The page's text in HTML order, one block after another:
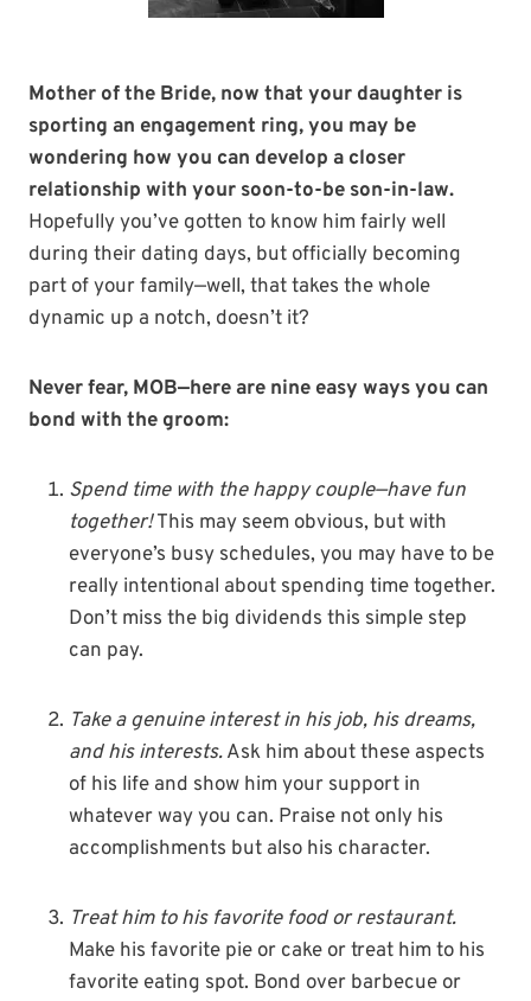
Mother of the Bride, now that your daughter is
sporting an engagement ring, you may be
wondering how you can develop a closer
relationship with your soon-to-be son-in-law.
Hopefully you’ve gotten to know him fairly well
during their dating days, but officially becoming
part of your family—well, that takes the whole
dynamic up a notch, doesn’t it?
Never fear, MOB—here are nine easy ways you can
bond with the groom:
Spend time with the happy couple—have fun
together!This may seem obvious, but with
everyone’s busy schedules, you may have to be
really intentional about spending time together.
Don’t miss the big dividends this simple step
can pay.
Take a genuine interest in his job, his dreams,
and his interests.Ask him about these aspects
of his life and show him your support in
whatever way you can. Praise not only his
accomplishments but also his character.
Treat him to his favorite food or restaurant.
Make his favorite pie or cake or treat him to his
favorite eating spot. Bond over barbecue or